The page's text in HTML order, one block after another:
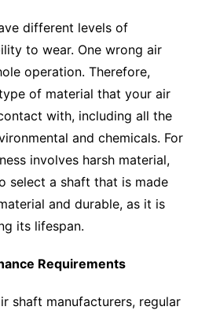
different levels of
to wear. One wrong air
operation. Therefore,
of material that your air
with, including all the
and chemicals. For
involves harsh material,
select a shaft that is made
and durable, as it is
its lifespan.
Requirements
shaft manufacturers, regular